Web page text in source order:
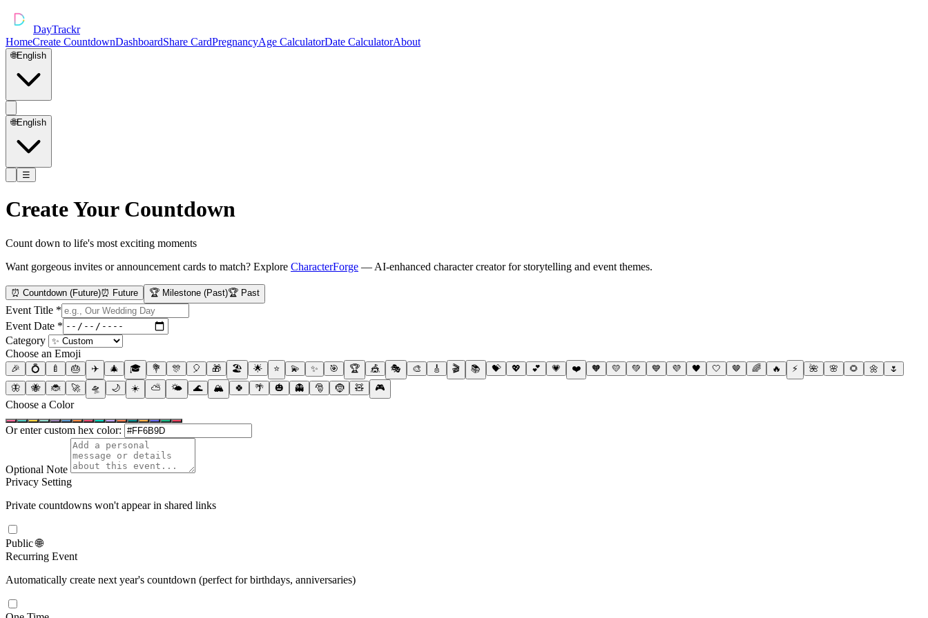
DayTrackr
HomeCreate CountdownDashboardShare CardPregnancyAge CalculatorDate CalculatorAbout
🌐English
🌐English
☰
Create Your Countdown
Count down to life's most exciting moments
Want gorgeous invites or announcement cards to match? Explore CharacterForge — AI-enhanced character creator for storytelling and event themes.
⏰ Countdown (Future)⏰ Future 🏆 Milestone (Past)🏆 Past
Event Title *
Event Date *
Category
Choose an Emoji
🎉 💍 🍼 🎂 ✈️ 🎄 🎓 💐 🎊 🎈 🎁 🏖️ 🌟 ⭐ 💫 ✨ 🎯 🏆 🎪 🎭 🎨 🎸 🎬 📚 💝 💖 💕 💗 ❤️ 🧡 💛 💚 💙 💜 🖤 🤍 🤎 🌈 🔥 ⚡ 🌺 🌸 🌻 🌼
🌷
🦋
🐝 🐞 🚀 🛸 🌙 ☀️ ⛅ 🌤️ 🌊 🏔️ 🍀 🌴 🎃 👻 🎅 🤶 🧸 🎮
Choose a Color
Or enter custom hex color:
Optional Note
Privacy Setting
Private countdowns won't appear in shared links
Public 🌐
Recurring Event
Automatically create next year's countdown (perfect for birthdays, anniversaries)